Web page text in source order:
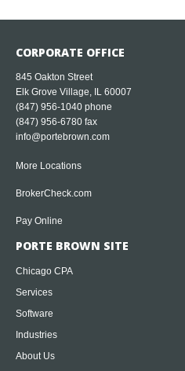
CORPORATE OFFICE
845 Oakton Street
Elk Grove Village, IL 60007
(847) 956-1040 phone
(847) 956-6780 fax
info@portebrown.com
More Locations
BrokerCheck.com
Pay Online
PORTE BROWN SITE
Chicago CPA
Services
Software
Industries
About Us